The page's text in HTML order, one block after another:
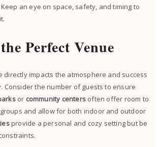
an eye on space, safety, and timing to
Perfect Venue
directly impacts the atmosphere and success
Consider the number of guests to ensure
or community centersoften offer room to
and allow for both indoor and outdoor
provide a personal and cozy setting but be